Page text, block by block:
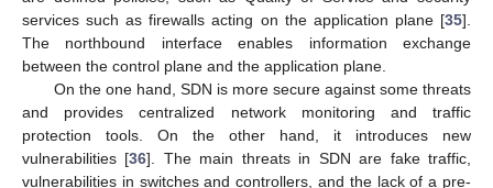
services such as firewalls acting on the application plane [35].
The northbound interface enables information exchange
between the control plane and the application plane.
On the one hand, SDN is more secure against some threats
and provides centralized network monitoring and traffic
protection tools. On the other hand, it introduces new
vulnerabilities [36]. The main threats in SDN are fake traffic,
vulnerabilities in switches and controllers, and the lack of a pre-